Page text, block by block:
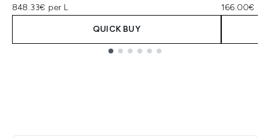
848.33€ per L
QUICK BUY
166.00€